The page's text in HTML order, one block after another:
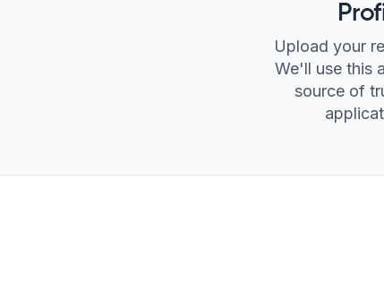
Upload your
We'll use this
source of